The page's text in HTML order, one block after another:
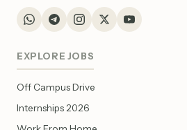
EXPLORE JOBS
Off Campus Drive
Internships 2026